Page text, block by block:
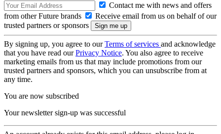
Contact me with news and offers
from other Future brands
Receive email from us on behalf of our
trusted partners or sponsors
By signing up, you agree to ourTerms of services and acknowledge
that you have read ourPrivacy Notice. You also agree to receive
marketing emails from us that may include promotions from our
trusted partners and sponsors, which you can unsubscribe from at
any time.
You are now subscribed
Your newsletter sign-up was successful